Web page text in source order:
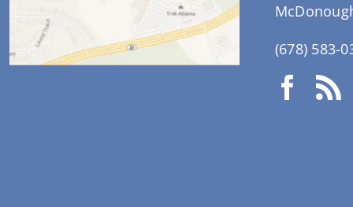
(678) 583-